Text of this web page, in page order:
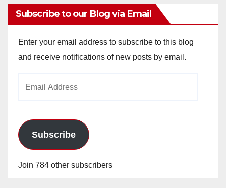
Subscribe to our Blog via Email
Enter your email address to subscribe to this blog
and receive notifications of new posts by email.
Subscribe
Join 784 other subscribers